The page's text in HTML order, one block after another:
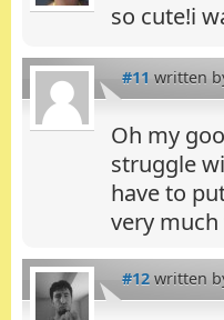
so cute!i
#11 written
Oh my
struggle
have to
very
#12 written